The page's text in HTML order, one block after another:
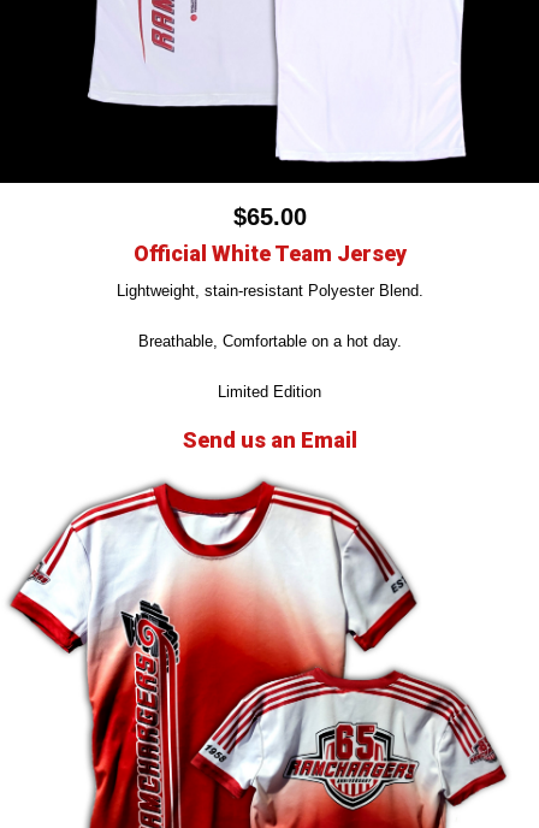
$65.00
Official White Team Jersey
Lightweight, stain-resistant Polyester Blend.
Breathable, Comfortable on a hot day.
Limited Edition
Send us an Email